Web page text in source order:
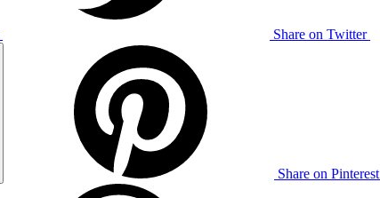
Share on Twitter
Share on Pinterest